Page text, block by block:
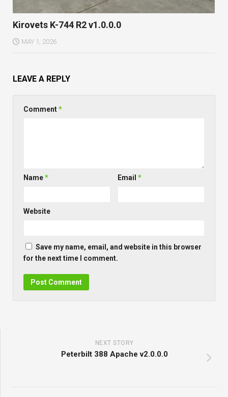
Kirovets K-744 R2 v1.0.0.0
MAY 1, 2026
LEAVE A REPLY
Comment*
Name* Email*
Website
Save my name, email, and website in this browser
for the next time I comment.
NEXT STORY
Peterbilt 388 Apache v2.0.0.0